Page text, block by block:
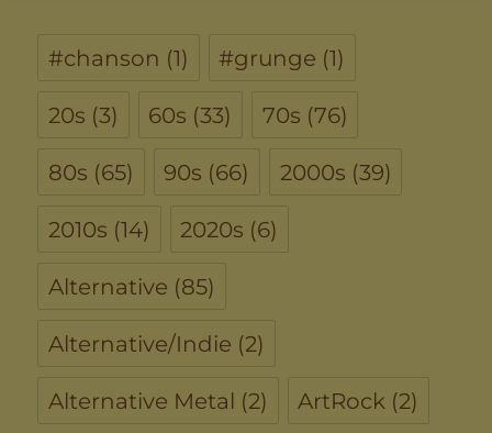
#chanson (1) #grunge (1)
20s (3) 60s (33) 70s (76)
80s (65) 90s (66) 2000s (39)
2010s (14) 2020s (6)
Alternative (85)
Alternative/Indie (2)
Alternative Metal (2) ArtRock (2)